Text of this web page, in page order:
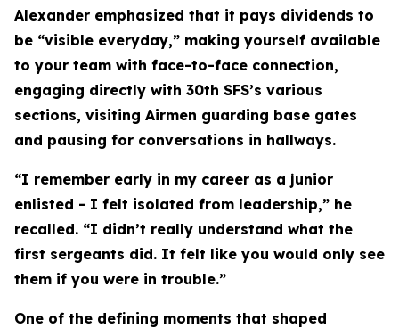
Alexander emphasized that it pays dividends to
be “visible everyday,” making yourself available
to your team with face-to-face connection,
engaging directly with 30th SFS’s various
sections, visiting Airmen guarding base gates
and pausing for conversations in hallways.
“I remember early in my career as a junior
enlisted - I felt isolated from leadership,” he
recalled. “I didn’t really understand what the
first sergeants did. It felt like you would only see
them if you were in trouble.”
One of the defining moments that shaped